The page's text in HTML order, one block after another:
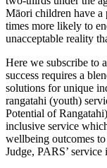
Māori children have a
times more likely to
unacceptable reality
Here we subscribe to
success requires a
solutions for unique
rangatahi (youth)
Potential of
inclusive service
wellbeing outcomes
Judge, PARS’